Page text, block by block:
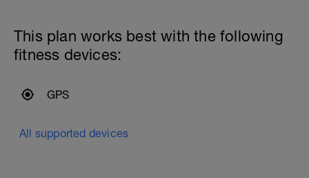
This plan works best with the following
fitness devices:
GPS
All supported devices